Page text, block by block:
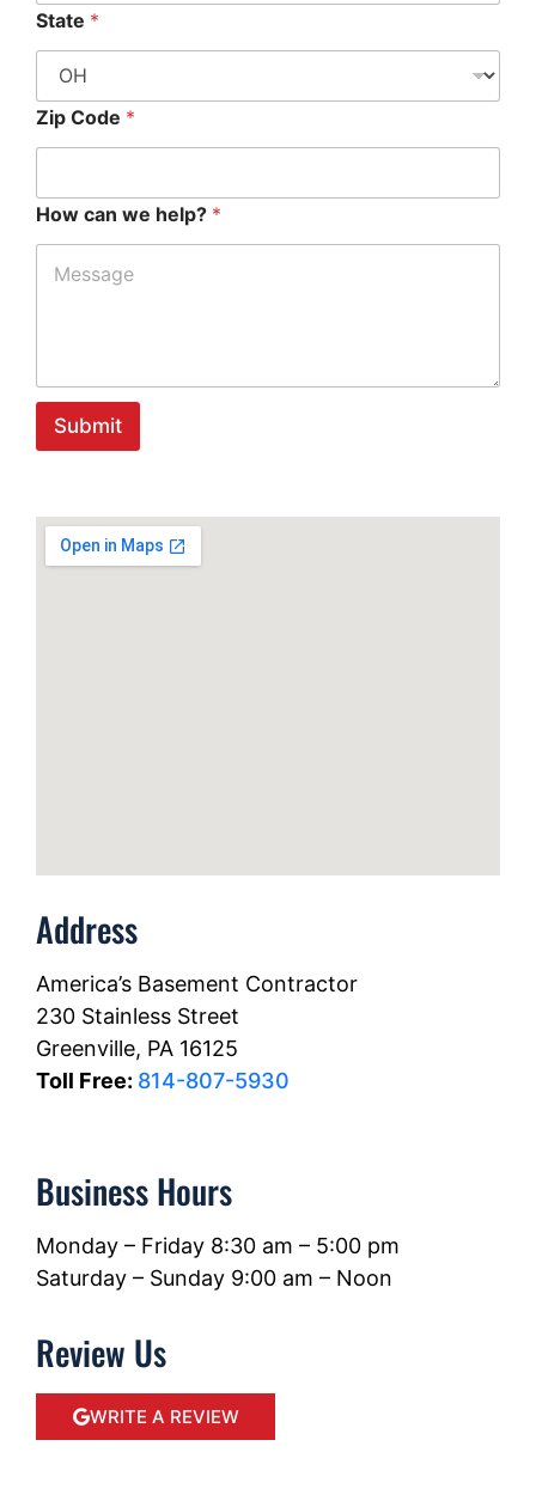
State *
Zip Code *
How can we help? *
Submit
Address
America’s Basement Contractor
230 Stainless Street
Greenville, PA 16125
Toll Free: 814-807-5930
Business Hours
Monday – Friday 8:30 am – 5:00 pm
Saturday – Sunday 9:00 am – Noon
Review Us
WRITE A REVIEW